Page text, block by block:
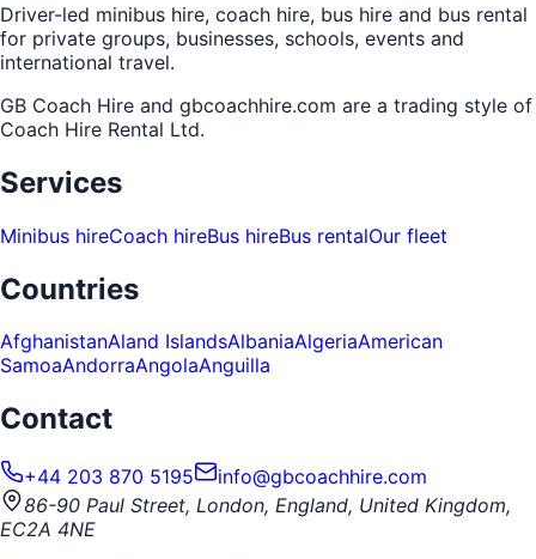
Driver-led minibus hire, coach hire, bus hire and bus rental
for private groups, businesses, schools, events and
international travel.
GB Coach Hire and gbcoachhire.com are a trading style of
Coach Hire Rental Ltd.
Services
Minibus hireCoach hireBus hireBus rentalOur fleet
Countries
AfghanistanAland IslandsAlbaniaAlgeriaAmerican
SamoaAndorraAngolaAnguilla
Contact
+44 203 870 5195
info@gbcoachhire.com
86-90 Paul Street, London, England, United Kingdom,
EC2A 4NE